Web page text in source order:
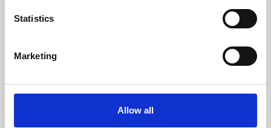
Statistics
Marketing
Allow all
Whether for pleasure, professional skills or education,